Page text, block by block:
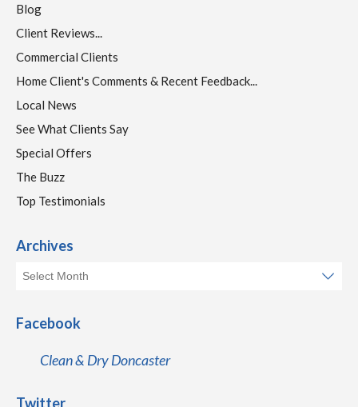
Blog
Client Reviews...
Commercial Clients
Home Client's Comments & Recent Feedback...
Local News
See What Clients Say
Special Offers
The Buzz
Top Testimonials
Archives
Facebook
Clean & Dry Doncaster
Twitter